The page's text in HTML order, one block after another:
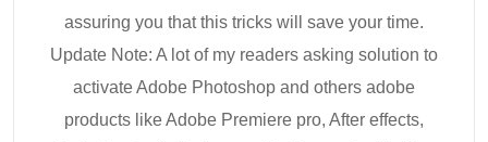
assuring you that this tricks will save your time.
Update Note: A lot of my readers asking solution to
activate Adobe Photoshop and others adobe
products like Adobe Premiere pro, After effects,